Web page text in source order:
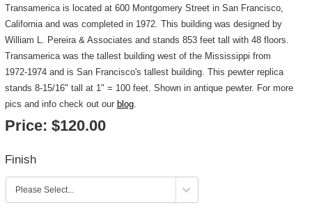
Transamerica is located at 600 Montgomery Street in San Francisco,
California and was completed in 1972. This building was designed by
William L. Pereira & Associates and stands 853 feet tall with 48 floors.
Transamerica was the tallest building west of the Mississippi from
1972-1974 and is San Francisco's tallest building. This pewter replica
stands 8-15/16" tall at 1" = 100 feet. Shown in antique pewter. For more
pics and info check out our blog.
Price: $120.00
Finish